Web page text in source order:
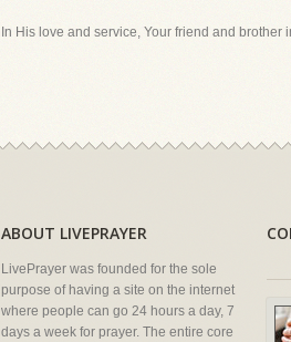
In His love and service, Your friend and brother
ABOUT LIVEPRAYER
LivePrayer was founded for the sole
purpose of having a site on the internet
where people can go 24 hours a day, 7
days a week for prayer. The entire core